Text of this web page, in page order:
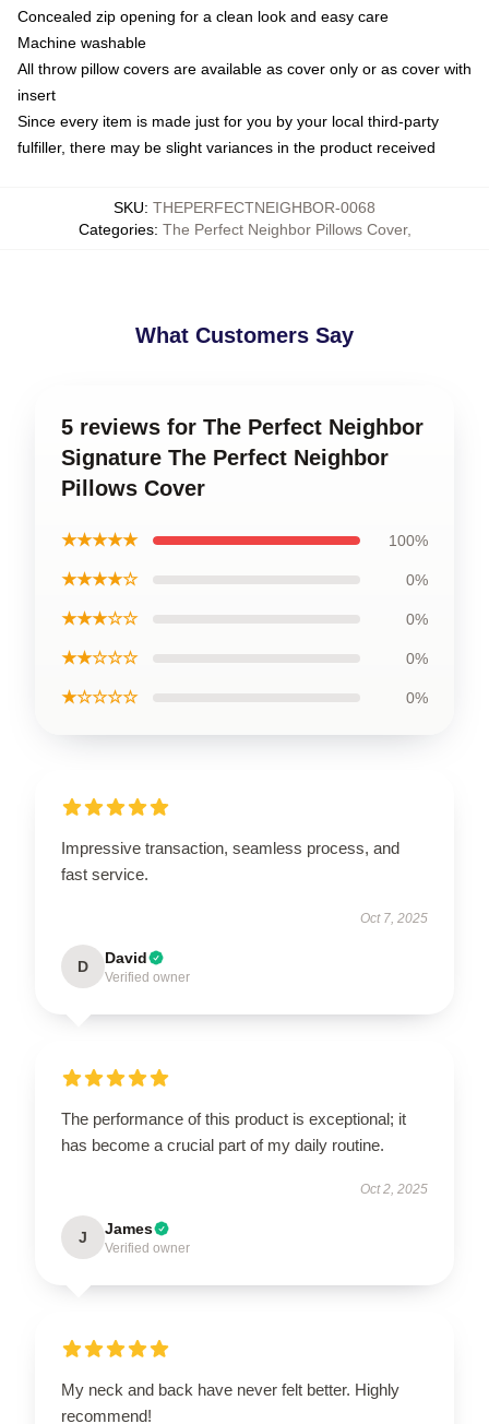
Concealed zip opening for a clean look and easy care
Machine washable
All throw pillow covers are available as cover only or as cover with
insert
Since every item is made just for you by your local third-party
fulfiller, there may be slight variances in the product received
SKU: THEPERFECTNEIGHBOR-0068
Categories: The Perfect Neighbor Pillows Cover,
What Customers Say
5 reviews for The Perfect Neighbor
Signature The Perfect Neighbor
Pillows Cover
★★★★★ 100%
★★★★☆ 0%
★★★☆☆ 0%
★★☆☆☆ 0%
★☆☆☆☆ 0%
Impressive transaction, seamless process, and
fast service.
Oct 7, 2025
D David
Verified owner
The performance of this product is exceptional; it
has become a crucial part of my daily routine.
Oct 2, 2025
J James
Verified owner
My neck and back have never felt better. Highly
recommend!